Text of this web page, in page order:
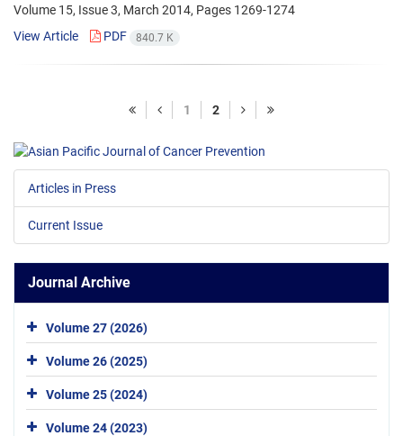
Volume 15, Issue 3, March 2014, Pages 1269-1274
View Article
PDF 840.7 K
1 2
Articles in Press
Current Issue
Journal Archive
Volume 27 (2026)
Volume 26 (2025)
Volume 25 (2024)
Volume 24 (2023)